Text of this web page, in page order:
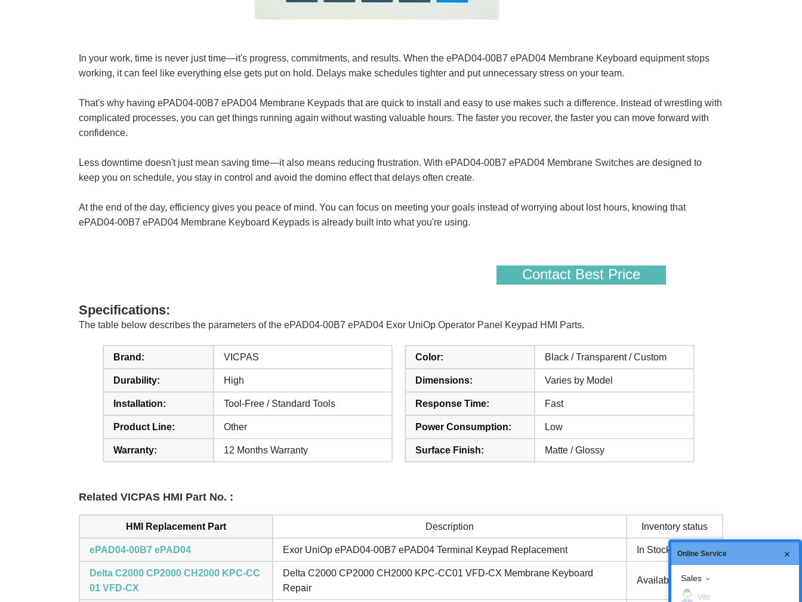
In your work, time is never just time—it's progress, commitments, and results. When the ePAD04-00B7 ePAD04 Membrane Keyboard equipment stops
working, it can feel like everything else gets put on hold. Delays make schedules tighter and put unnecessary stress on your team.
That's why having ePAD04-00B7 ePAD04 Membrane Keypads that are quick to install and easy to use makes such a difference. Instead of wrestling with
complicated processes, you can get things running again without wasting valuable hours. The faster you recover, the faster you can move forward with
confidence.
Less downtime doesn't just mean saving time—it also means reducing frustration. With ePAD04-00B7 ePAD04 Membrane Switches are designed to
keep you on schedule, you stay in control and avoid the domino effect that delays often create.
At the end of the day, efficiency gives you peace of mind. You can focus on meeting your goals instead of worrying about lost hours, knowing that
ePAD04-00B7 ePAD04 Membrane Keyboard Keypads is already built into what you're using.
Contact Best Price
Specifications:
The table below describes the parameters of the ePAD04-00B7 ePAD04 Exor UniOp Operator Panel Keypad HMI Parts.
Brand: VICPAS
Durability: High
Installation: Tool-Free / Standard Tools
Product Line: Other
Warranty: 12 Months Warranty
Color: Black / Transparent / Custom
Dimensions: Varies by Model
Response Time: Fast
Power Consumption: Low
Surface Finish: Matte / Glossy
Related VICPAS HMI Part No. :
HMI Replacement Part Description Inventory status
ePAD04-00B7 ePAD04 Exor UniOp ePAD04-00B7 ePAD04 Terminal Keypad Replacement In Stock
Delta C2000 CP2000 CH2000 KPC-CC
01 VFD-CX
Delta C2000 CP2000 CH2000 KPC-CC01 VFD-CX Membrane Keyboard
Repair
Available Now
Online Service
Sales
Vito